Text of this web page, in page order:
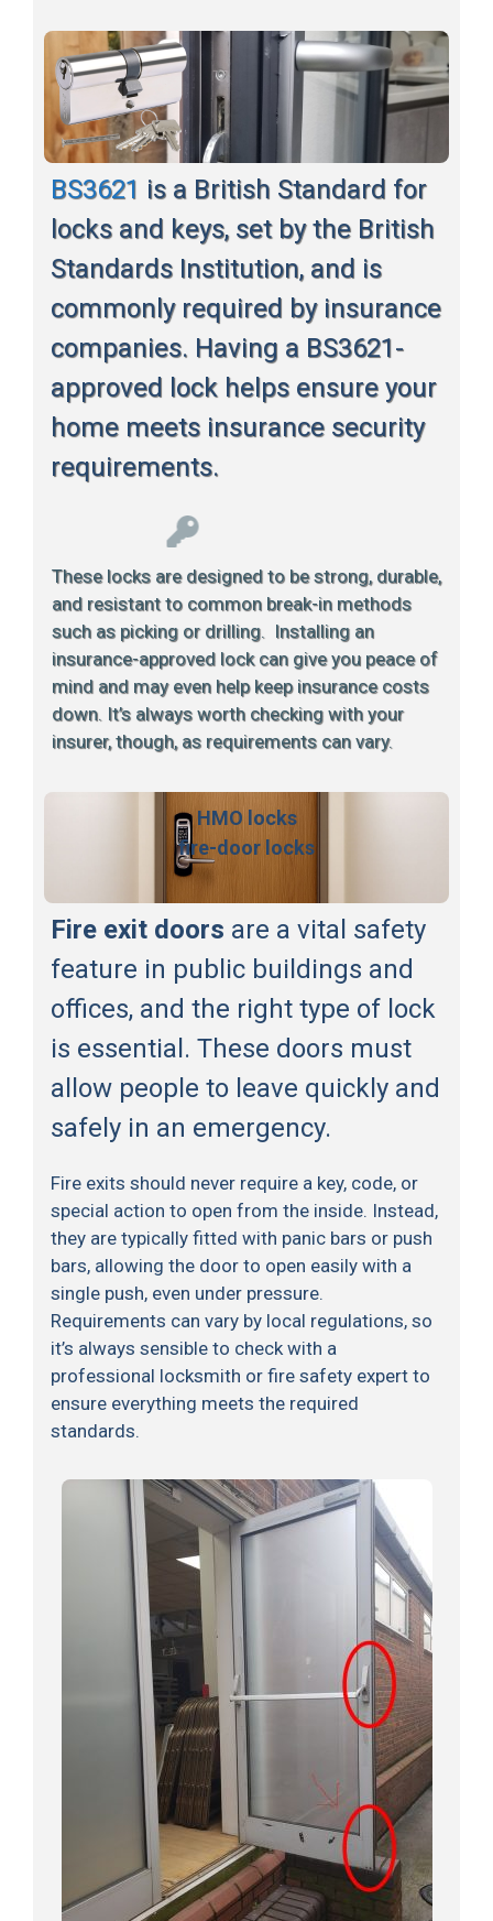
BS3621 is a British Standard for
locks and keys, set by the British
Standards Institution, and is
commonly required by insurance
companies. Having a BS3621-
approved lock helps ensure your
home meets insurance security
requirements.
These locks are designed to be strong, durable,
and resistant to common break-in methods
such as picking or drilling. Installing an
insurance-approved lock can give you peace of
mind and may even help keep insurance costs
down. It’s always worth checking with your
insurer, though, as requirements can vary.
HMO locks
fire-door locks
Fire exit doors are a vital safety
feature in public buildings and
offices, and the right type of lock
is essential. These doors must
allow people to leave quickly and
safely in an emergency.
Fire exits should never require a key, code, or
special action to open from the inside. Instead,
they are typically fitted with panic bars or push
bars, allowing the door to open easily with a
single push, even under pressure.
Requirements can vary by local regulations, so
it’s always sensible to check with a
professional locksmith or fire safety expert to
ensure everything meets the required
standards.